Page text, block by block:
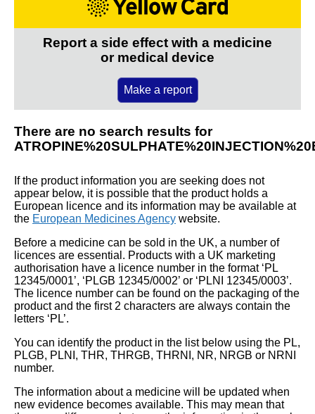
Report a side effect with a medicine
or medical device
Make a report
There are no search results for
If the product information you are seeking does not
appear below, it is possible that the product holds a
European licence and its information may be available at
the European Medicines Agency website.
Before a medicine can be sold in the UK, a number of
licences are essential. Products with a UK marketing
authorisation have a licence number in the format ‘PL
12345/0001’, ‘PLGB 12345/0002’ or ‘PLNI 12345/0003’.
The licence number can be found on the packaging of the
product and the first 2 characters are always contain the
letters ‘PL’.
You can identify the product in the list below using the PL,
PLGB, PLNI, THR, THRGB, THRNI, NR, NRGB or NRNI
number.
The information about a medicine will be updated when
new evidence becomes available. This may mean that